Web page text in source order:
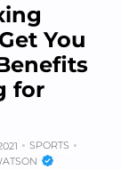
You
for
SPORTS